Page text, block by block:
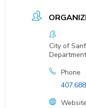
City of
Department
Phone
Website